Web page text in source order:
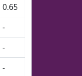
0.65
-
-
-